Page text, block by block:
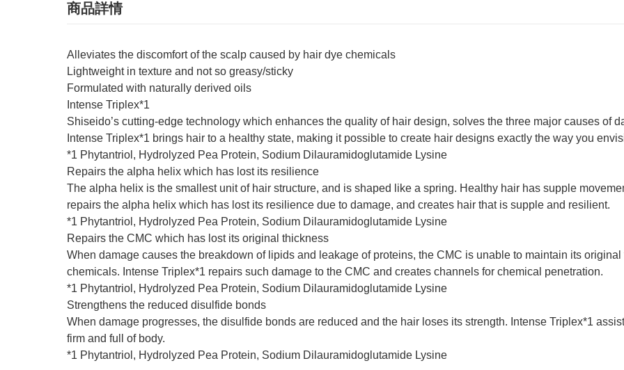
商品詳情
Alleviates the discomfort of the scalp caused by hair dye chemicals
Lightweight in texture and not so greasy/sticky
Formulated with naturally derived oils
Intense Triplex*1
Shiseido’s cutting-edge technology which enhances the quality of hair design, solves the three major causes of
Intense Triplex*1 brings hair to a healthy state, making it possible to create hair designs exactly the way you
*1 Phytantriol, Hydrolyzed Pea Protein, Sodium Dilauramidoglutamide Lysine
Repairs the alpha helix which has lost its resilience
The alpha helix is the smallest unit of hair structure, and is shaped like a spring. Healthy hair has supple
repairs the alpha helix which has lost its resilience due to damage, and creates hair that is supple and resilient.
*1 Phytantriol, Hydrolyzed Pea Protein, Sodium Dilauramidoglutamide Lysine
Repairs the CMC which has lost its original thickness
When damage causes the breakdown of lipids and leakage of proteins, the CMC is unable to maintain its
chemicals. Intense Triplex*1 repairs such damage to the CMC and creates channels for chemical penetration.
*1 Phytantriol, Hydrolyzed Pea Protein, Sodium Dilauramidoglutamide Lysine
Strengthens the reduced disulfide bonds
When damage progresses, the disulfide bonds are reduced and the hair loses its strength. Intense Triplex*1
firm and full of body.
*1 Phytantriol, Hydrolyzed Pea Protein, Sodium Dilauramidoglutamide Lysine